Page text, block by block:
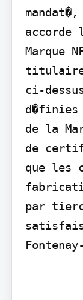
Marque
titulaire
ci-
d�finies
de la
de
que les
par